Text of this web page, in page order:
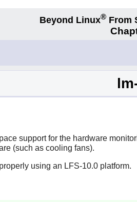
Beyond Linux® From
support for the hardware
(such as cooling fans).
using an LFS-10.0 platform.